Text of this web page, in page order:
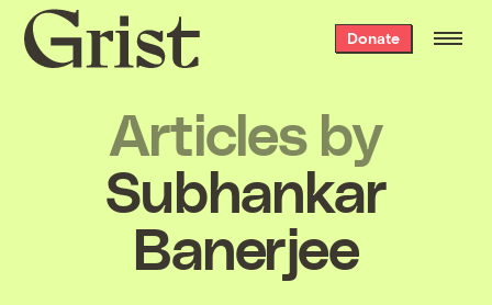
Grist
home
Donate
Articles by
Subhankar
Banerjee